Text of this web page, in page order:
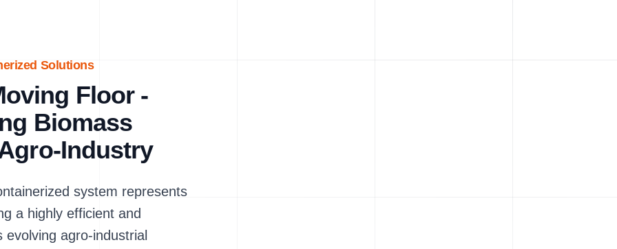
Solutions
Floor -
Biomass
Industry
system represents
a highly efficient and
agro-industrial